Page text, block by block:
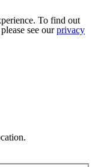
To find out
see ourprivacy